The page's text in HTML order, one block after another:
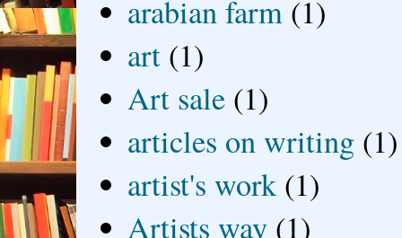
arabian farm (1)
art (1)
Art sale (1)
articles on writing (1)
artist's work (1)
Artists way (1)